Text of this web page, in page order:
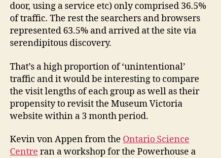
door, using a service etc) only comprised 36.5%
of traffic. The rest the searchers and browsers
represented 63.5% and arrived at the site via
serendipitous discovery.
That’s a high proportion of ‘unintentional’
traffic and it would be interesting to compare
the visit lengths of each group as well as their
propensity to revisit the Museum Victoria
website within a 3 month period.
Kevin von Appen from the Ontario Science
Centre ran a workshop for the Powerhouse a